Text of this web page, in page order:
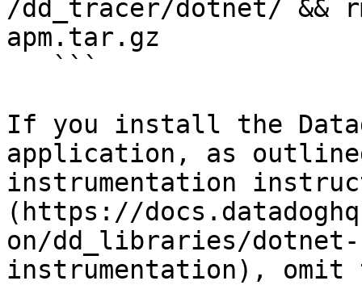
/dd_tracer/dotnet/ &&
apm.tar.gz
If you install the
application, as
instrumentation
(https://
on/dd_libraries/dotnet-
instrumentation),